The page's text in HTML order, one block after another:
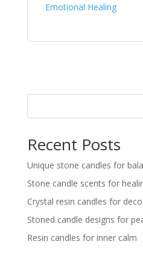
Emotional Healing
Recent Posts
Unique stone candles for
Stone candle scents for
Crystal resin candles for
Stoned candle designs for
Resin candles for inner calm